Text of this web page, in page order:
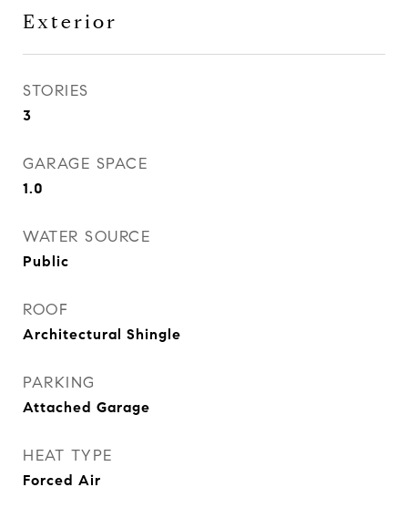
Exterior
STORIES
3
GARAGE SPACE
1.0
WATER SOURCE
Public
ROOF
Architectural Shingle
PARKING
Attached Garage
HEAT TYPE
Forced Air